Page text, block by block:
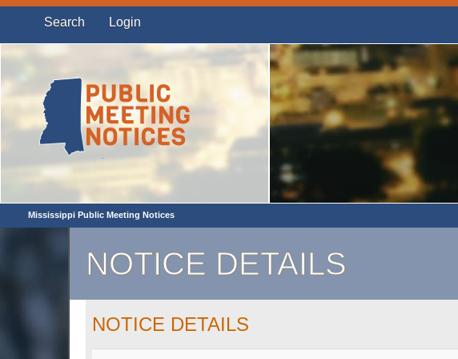
Search Login
Mississippi Public Meeting Notices
NOTICE DETAILS
NOTICE DETAILS